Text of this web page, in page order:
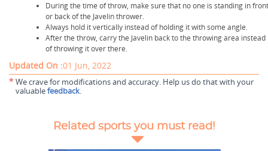
During the time of throw, make sure that no one is standing in front
or back of the Javelin thrower.
Always hold it vertically instead of holding it with some angle.
After the throw, carry the Javelin back to the throwing area instead
of throwing it over there.
Updated On :01 Jun, 2022
* We crave for modifications and accuracy. Help us do that with your
valuablefeedback.